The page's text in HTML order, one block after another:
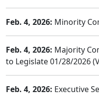
Feb. 4, 2026: Minority
Feb. 4, 2026: Majority
to Legislate 01/28/2026
Feb. 4, 2026: Executive